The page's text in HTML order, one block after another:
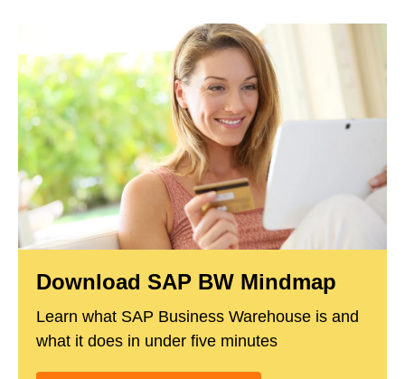
Download SAP BW Mindmap
Learn what SAP Business Warehouse is and
what it does in under five minutes